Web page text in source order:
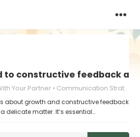
to constructive feedback
Your Partner Communication Strategies for Couples
about growth and constructive feedback
delicate matter. It’s essential…